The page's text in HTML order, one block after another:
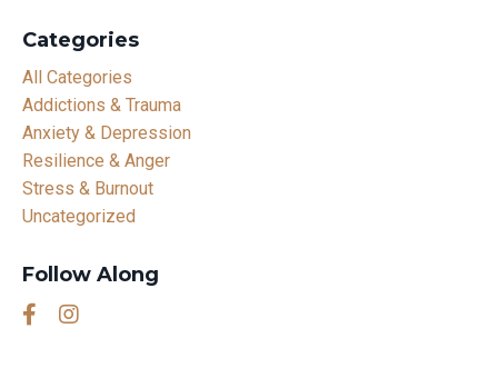
Categories
All Categories
Addictions & Trauma
Anxiety & Depression
Resilience & Anger
Stress & Burnout
Uncategorized
Follow Along